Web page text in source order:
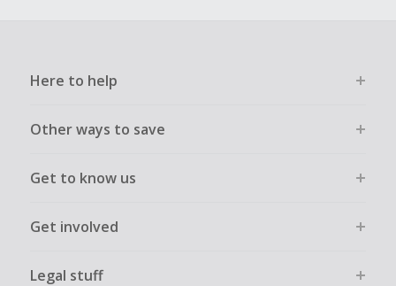
Here to help
Other ways to save
Get to know us
Get involved
Legal stuff